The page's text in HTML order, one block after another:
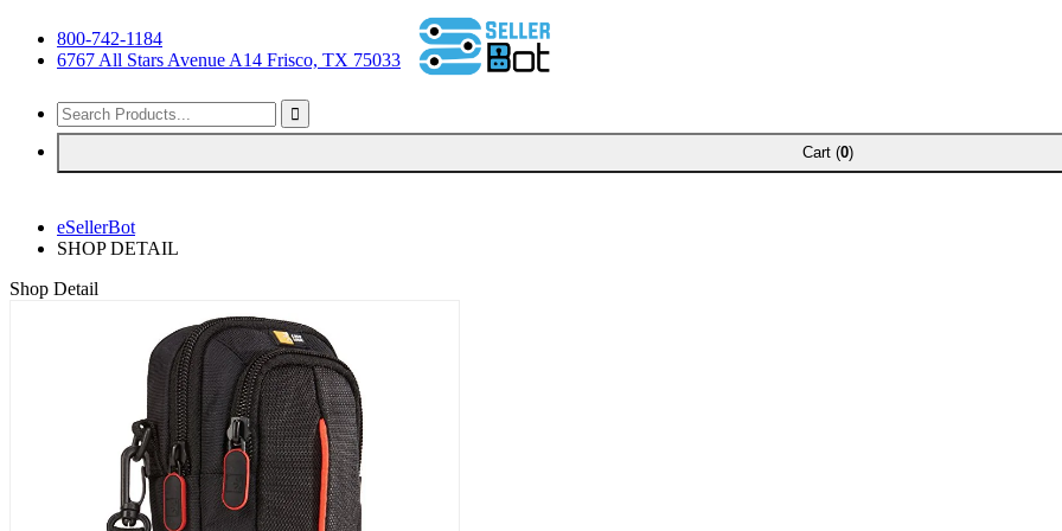
800-742-1184
6767 All Stars Avenue A14 Frisco, TX 75033
Cart (0)
eSellerBot
SHOP DETAIL
Shop Detail